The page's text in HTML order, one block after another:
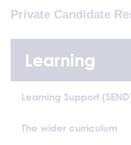
Private Candidate
Learning
Learning Support
The wider curriculum